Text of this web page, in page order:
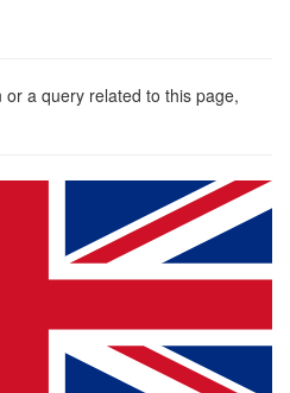
a query related to this page,